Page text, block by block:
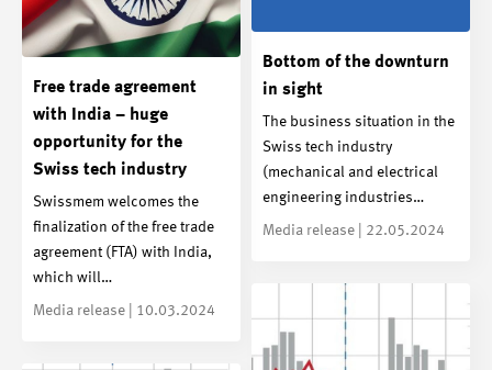
Bottom of the downturn
in sight
The business situation in the
Swiss tech industry
(mechanical and electrical
engineering industries…
Media release | 22.05.2024
Free trade agreement
with India – huge
opportunity for the
Swiss tech industry
Swissmem welcomes the
finalization of the free trade
agreement (FTA) with India,
which will…
Media release | 10.03.2024